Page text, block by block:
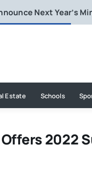
Next Year’s
Estate Schools
2022